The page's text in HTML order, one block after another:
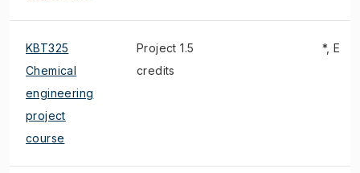
KBT325
Chemical
engineering
project
course
Project 1.5
credits
*, E